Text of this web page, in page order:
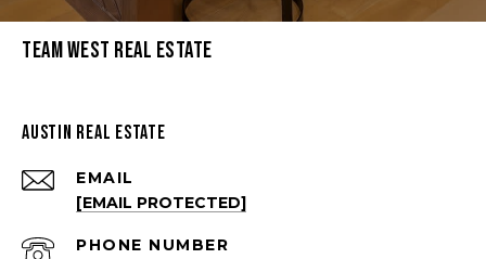
Team West Real Estate
Austin Real Estate
EMAIL
[EMAIL PROTECTED]
PHONE NUMBER